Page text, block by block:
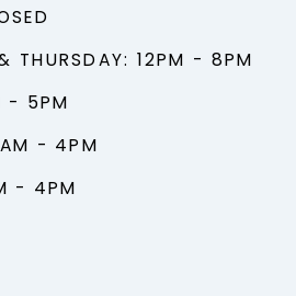
THURSDAY: 12PM - 8PM
- 5PM
- 4PM
- 4PM